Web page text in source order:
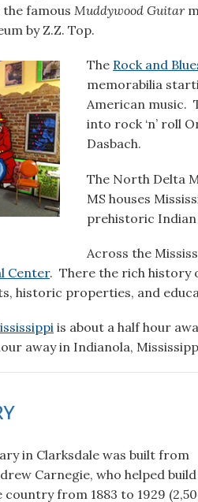
famous Muddywood Guitar
by Z.Z. Top.
The Rock and
memorabilia
American music.
into rock ‘n’ roll
Dasbach.
The North Delta
MS houses
prehistoric
Across the
Center. There the rich history
historic properties, and
is about a half hour
away in Indianola,
in Clarksdale was built from
Carnegie, who helped build
from 1883 to 1929